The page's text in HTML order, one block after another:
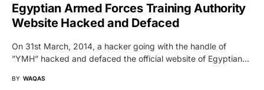
Egyptian Armed Forces Training Authority
Website Hacked and Defaced
On 31st March, 2014, a hacker going with the handle of
”YMH” hacked and defaced the official website of Egyptian…
BY WAQAS